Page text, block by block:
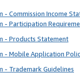
- Commission Income
- Participation
- Products Statement
- Mobile Application
- Trademark Guidelines